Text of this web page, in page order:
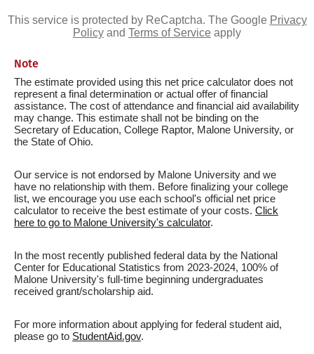
This service is protected by ReCaptcha. The Google Privacy
Policy and Terms of Service apply
Note
The estimate provided using this net price calculator does not
represent a final determination or actual offer of financial
assistance. The cost of attendance and financial aid availability
may change. This estimate shall not be binding on the
Secretary of Education, College Raptor, Malone University, or
the State of Ohio.
Our service is not endorsed by Malone University and we
have no relationship with them. Before finalizing your college
list, we encourage you use each school's official net price
calculator to receive the best estimate of your costs. Click
here to go to Malone University's calculator.
In the most recently published federal data by the National
Center for Educational Statistics from 2023-2024, 100% of
Malone University's full-time beginning undergraduates
received grant/scholarship aid.
For more information about applying for federal student aid,
please go to StudentAid.gov.